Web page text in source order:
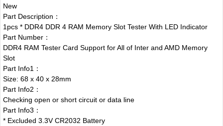
New
Part Description：
1pcs * DDR4 DDR 4 RAM Memory Slot Tester With LED Indicator
Part Number：
DDR4 RAM Tester Card Support for All of Inter and AMD Memory
Slot
Part Info1：
Size: 68 x 40 x 28mm
Part Info2：
Checking open or short circuit or data line
Part Info3：
* Excluded 3.3V CR2032 Battery